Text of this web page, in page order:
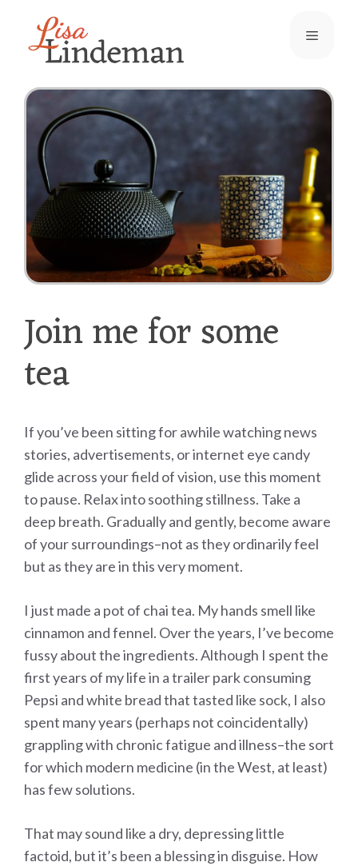
content
Menu
Join me for some
tea
If you’ve been sitting for awhile watching news
stories, advertisements, or internet eye candy
glide across your field of vision, use this moment
to pause. Relax into soothing stillness. Take a
deep breath. Gradually and gently, become aware
of your surroundings–not as they ordinarily feel
but as they are in this very moment.
I just made a pot of chai tea. My hands smell like
cinnamon and fennel. Over the years, I’ve become
fussy about the ingredients. Although I spent the
first years of my life in a trailer park consuming
Pepsi and white bread that tasted like sock, I also
spent many years (perhaps not coincidentally)
grappling with chronic fatigue and illness–the sort
for which modern medicine (in the West, at least)
has few solutions.
That may sound like a dry, depressing little
factoid, but it’s been a blessing in disguise. How